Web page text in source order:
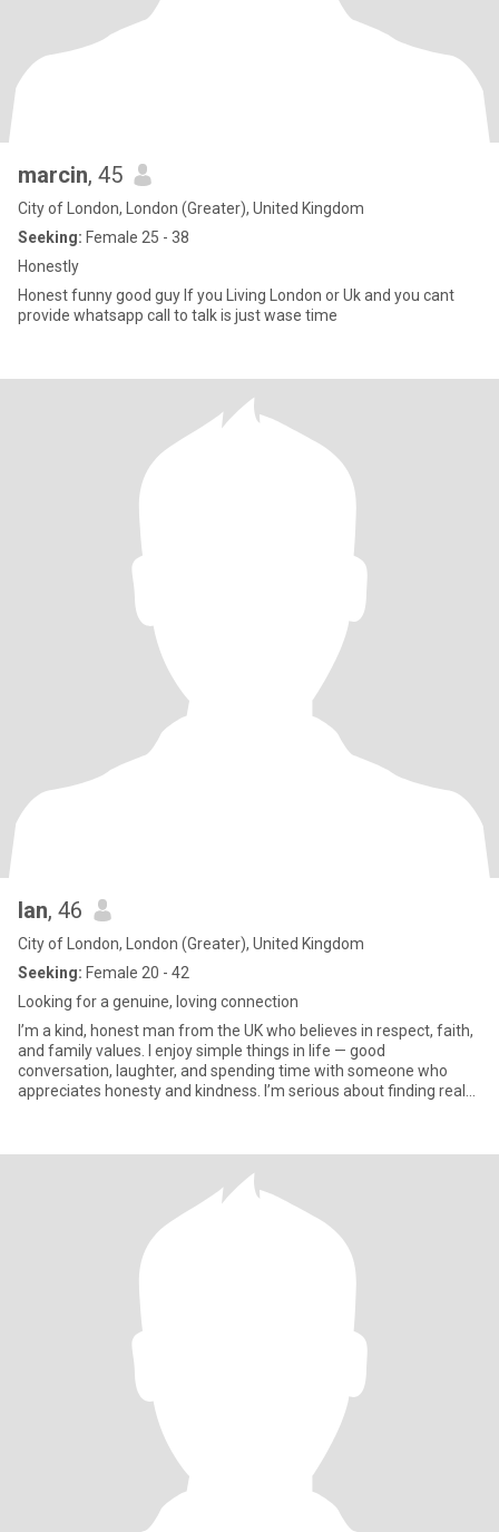
marcin, 45
City of London, London (Greater), United Kingdom
Seeking: Female 25 - 38
Honestly
Honest funny good guy If you Living London or Uk and you cant
provide whatsapp call to talk is just wase time
lan, 46
City of London, London (Greater), United Kingdom
Seeking: Female 20 - 42
Looking for a genuine, loving connection
I’m a kind, honest man from the UK who believes in respect, faith,
and family values. I enjoy simple things in life — good
conversation, laughter, and spending time with someone who
appreciates honesty and kindness. I’m serious about finding real